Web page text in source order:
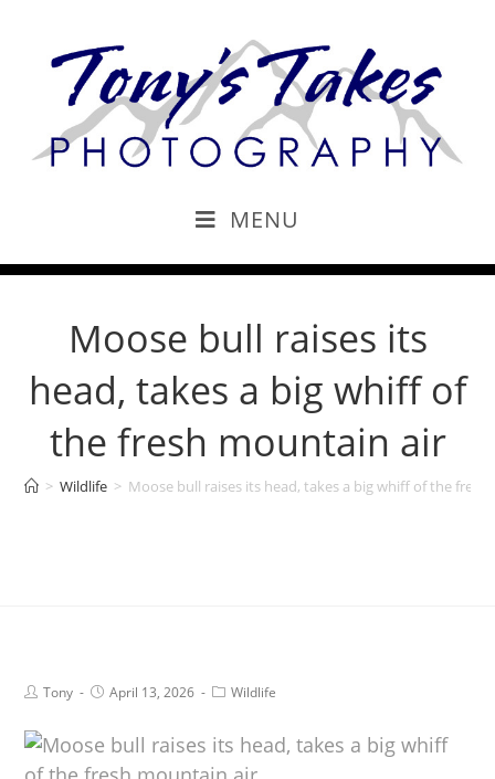
MENU
Moose bull raises its
head, takes a big whiff of
the fresh mountain air
> Wildlife > Moose bull raises its head, takes a big whiff of the
Tony April 13, 2026 Wildlife